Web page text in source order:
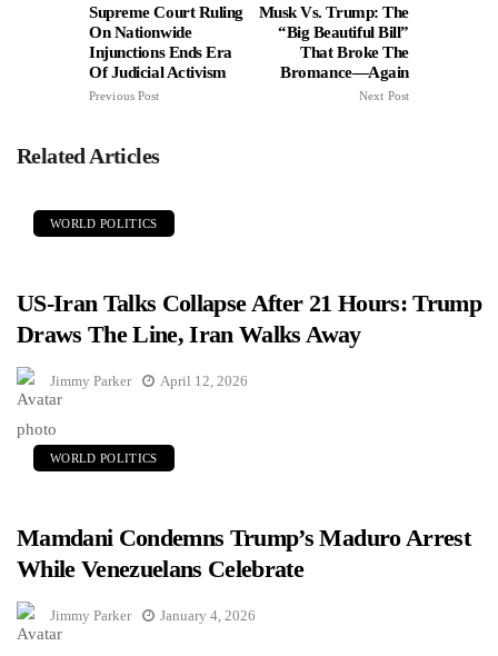
Supreme Court Ruling
On Nationwide
Injunctions Ends Era
Of Judicial Activism
Previous Post
Musk Vs. Trump: The
“Big Beautiful Bill”
That Broke The
Bromance—Again
Next Post
Related Articles
WORLD POLITICS
US-Iran Talks Collapse After 21 Hours: Trump
Draws The Line, Iran Walks Away
Jimmy Parker April 12, 2026
WORLD POLITICS
Mamdani Condemns Trump’s Maduro Arrest
While Venezuelans Celebrate
Jimmy Parker January 4, 2026